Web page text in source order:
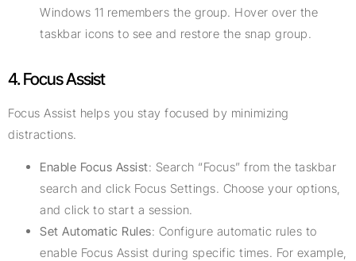
Windows 11 remembers the group. Hover over the
taskbar icons to see and restore the snap group.
4. Focus Assist
Focus Assist helps you stay focused by minimizing
distractions.
Enable Focus Assist: Search “Focus” from the taskbar
search and click Focus Settings. Choose your options,
and click to start a session.
Set Automatic Rules: Configure automatic rules to
enable Focus Assist during specific times. For example,